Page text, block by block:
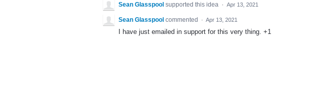
Sean Glasspool supported this idea · Apr 13, 2021
Sean Glasspool commented · Apr 13, 2021
I have just emailed in support for this very thing. +1